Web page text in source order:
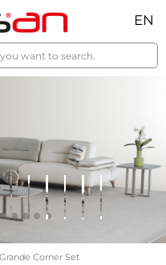
EN
Grande Corner Set